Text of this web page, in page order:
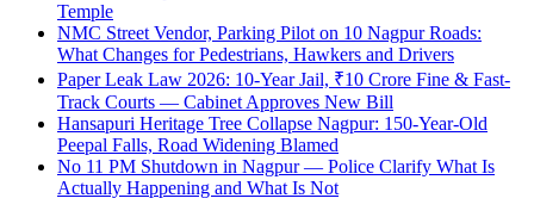
Temple
NMC Street Vendor, Parking Pilot on 10 Nagpur Roads:
What Changes for Pedestrians, Hawkers and Drivers
Paper Leak Law 2026: 10-Year Jail, ₹10 Crore Fine & Fast-
Track Courts — Cabinet Approves New Bill
Hansapuri Heritage Tree Collapse Nagpur: 150-Year-Old
Peepal Falls, Road Widening Blamed
No 11 PM Shutdown in Nagpur — Police Clarify What Is
Actually Happening and What Is Not